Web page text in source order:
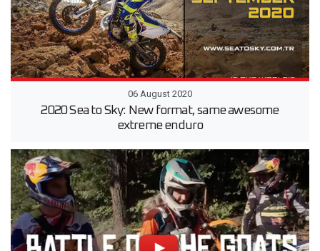
06 August 2020
2020 Sea to Sky: New format, same awesome
extreme enduro